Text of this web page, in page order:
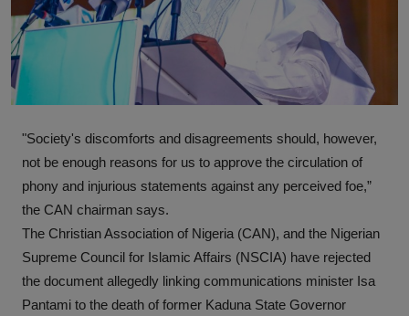
News
World News
Politics
Business
Gallery
PROFILES
Media
INVESTIGATIONS
"Society's discomforts and disagreements should, however,
not be enough reasons for us to approve the circulation of
phony and injurious statements against any perceived foe,”
the CAN chairman says.
The Christian Association of Nigeria (CAN), and the Nigerian
Supreme Council for Islamic Affairs (NSCIA) have rejected
the document allegedly linking communications minister Isa
Pantami to the death of former Kaduna State Governor